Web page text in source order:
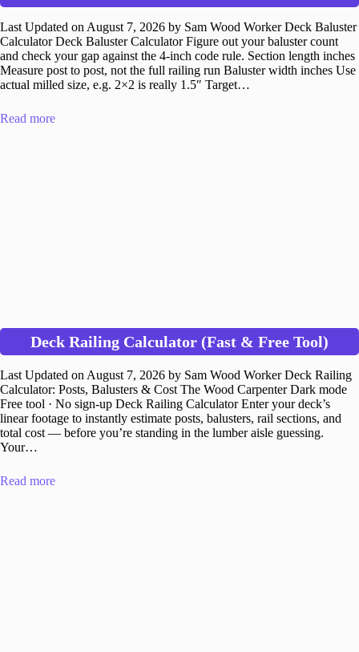
Last Updated on August 7, 2026 by Sam Wood Worker Deck Baluster
Calculator Deck Baluster Calculator Figure out your baluster count
and check your gap against the 4-inch code rule. Section length inches
Measure post to post, not the full railing run Baluster width inches Use
actual milled size, e.g. 2×2 is really 1.5″ Target…
Read more
Deck Railing Calculator (Fast & Free Tool)
Last Updated on August 7, 2026 by Sam Wood Worker Deck Railing
Calculator: Posts, Balusters & Cost The Wood Carpenter Dark mode
Free tool · No sign-up Deck Railing Calculator Enter your deck’s
linear footage to instantly estimate posts, balusters, rail sections, and
total cost — before you’re standing in the lumber aisle guessing.
Your…
Read more